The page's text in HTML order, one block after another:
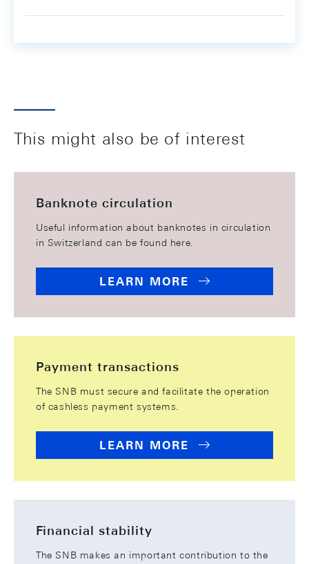
This might also be of interest
Banknote circulation
Useful information about banknotes in circulation
in Switzerland can be found here.
LEARN MORE
Payment transactions
The SNB must secure and facilitate the operation
of cashless payment systems.
LEARN MORE
Financial stability
The SNB makes an important contribution to the